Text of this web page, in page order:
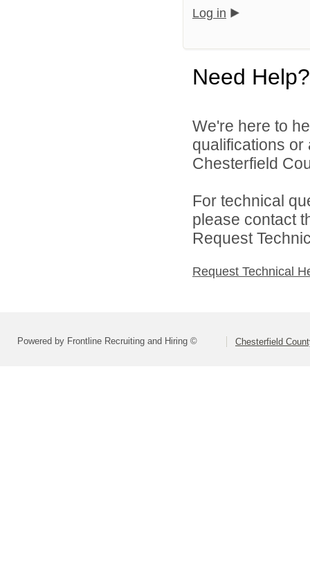
Log in
Need Help?
We're here to
qualifications
Chesterfield
For technical
please contact
Request
Request Technical
Powered by Frontline Recruiting and Hiring © Chesterfield